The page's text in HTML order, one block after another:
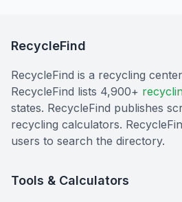
RecycleFind
RecycleFind is a recycling
RecycleFind lists 4,900+
states. RecycleFind publishes
recycling calculators.
users to search the directory.
Tools & Calculators